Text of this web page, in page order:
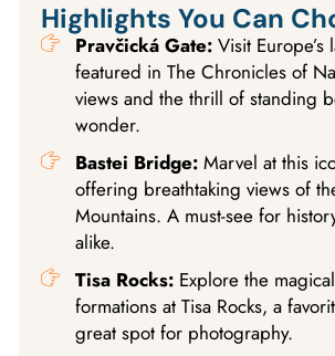
Highlights You Can
Pravčická Gate:Visit Europe’s
featured in The Chronicles of
views and the thrill of standing
wonder.
Bastei Bridge:Marvel at this
offering breathtaking views of
Mountains. A must-see for
alike.
Tisa Rocks:Explore the
formations at Tisa Rocks, a
great spot for photography.